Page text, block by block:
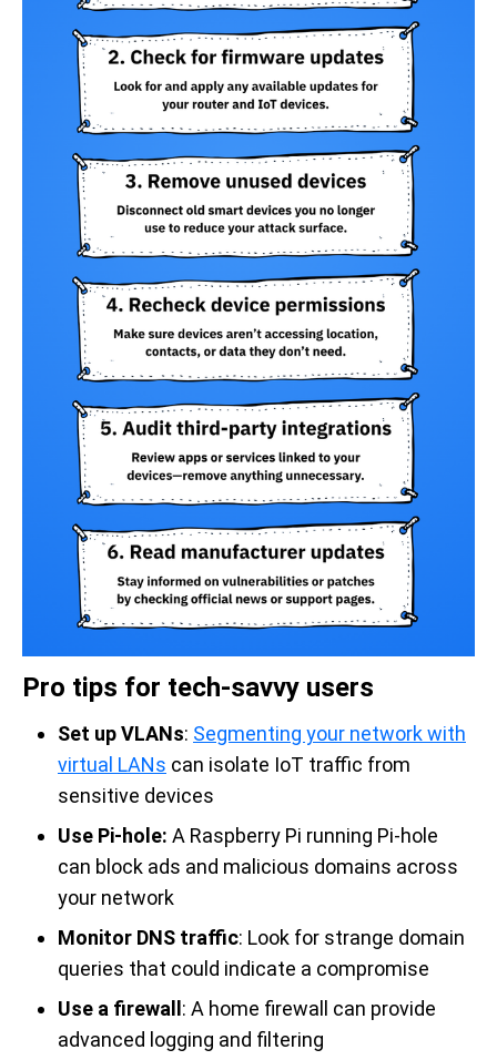
Pro tips for tech-savvy users
Set up VLANs: Segmenting your network with
virtual LANs can isolate IoT traffic from
sensitive devices
Use Pi-hole: A Raspberry Pi running Pi-hole
can block ads and malicious domains across
your network
Monitor DNS traffic: Look for strange domain
queries that could indicate a compromise
Use a firewall: A home firewall can provide
advanced logging and filtering